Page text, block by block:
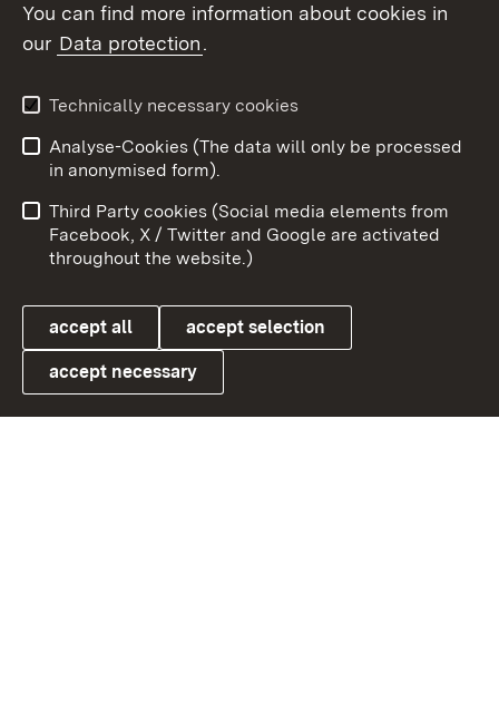
Topic overview
Link zum Landesportal
User information
Data protection
Cookies
To
You can find more information about cookies in
our Data protection.
Technically necessary cookies
Analyse-Cookies (The data will only be processed
in anonymised form).
Third Party cookies (Social media elements from
Facebook, X / Twitter and Google are activated
throughout the website.)
accept all accept selection
accept necessary